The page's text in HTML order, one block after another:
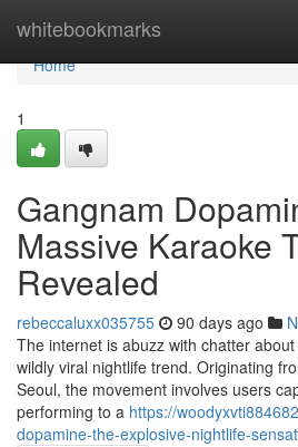
whitebookmarks
Home
Home
1
Gangnam
Massive Karaoke
Revealed
rebeccaluxx035755 90 days ago
The internet is abuzz with chatter
wildly viral nightlife trend. Originating
Seoul, the movement involves users
performing to a https://
dopamine-the-explosive-nightlife-